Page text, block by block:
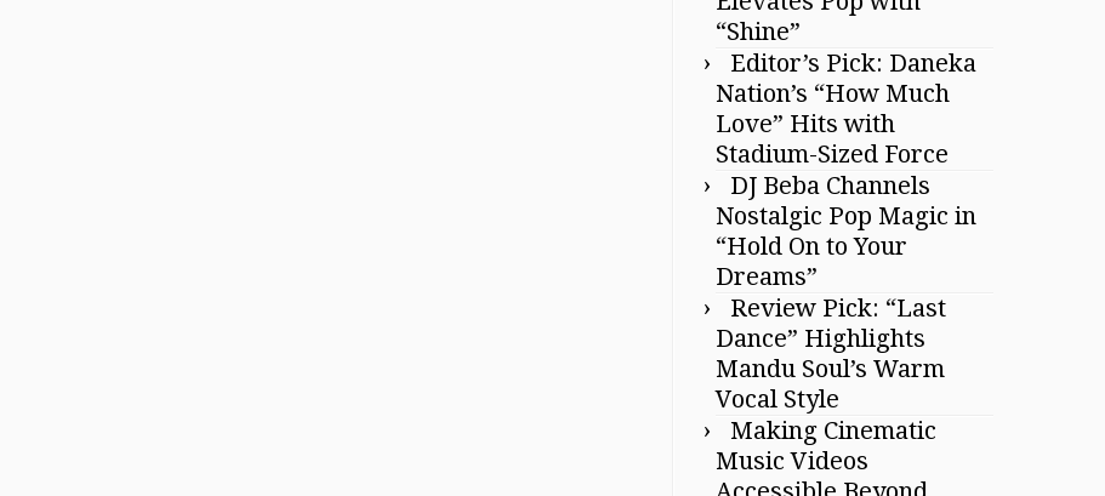
“Shine”
Editor’s Pick: Daneka
Nation’s “How Much
Love” Hits with
Stadium-Sized Force
DJ Beba Channels
Nostalgic Pop Magic in
“Hold On to Your
Dreams”
Review Pick: “Last
Dance” Highlights
Mandu Soul’s Warm
Vocal Style
Making Cinematic
Music Videos